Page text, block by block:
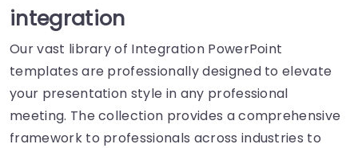
integration
Our vast library of Integration PowerPoint
templates are professionally designed to elevate
your presentation style in any professional
meeting. The collection provides a comprehensive
framework to professionals across industries to